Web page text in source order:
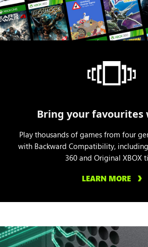
Bring your favourites
Play thousands of games from four
with Backward Compatibility, including
360 and Original XBOX
LEARN MORE